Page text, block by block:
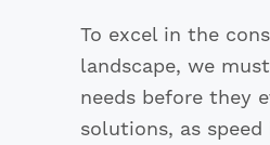
To excel in the
landscape, we
needs before they
solutions, as